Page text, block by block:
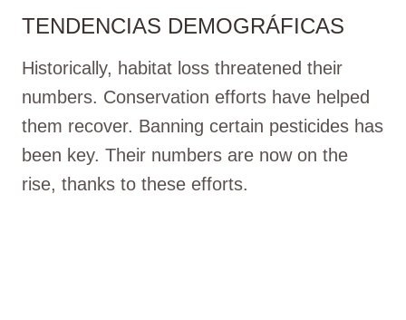
TENDENCIAS DEMOGRÁFICAS
Historically, habitat loss threatened their
numbers. Conservation efforts have helped
them recover. Banning certain pesticides has
been key. Their numbers are now on the
rise, thanks to these efforts.